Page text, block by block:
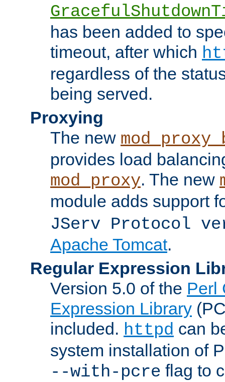
has been added to
timeout, after which
regardless of the
being served.
Proxying
The new
provides load
mod_proxy. The new
module adds support
JServ Protocol
Apache Tomcat.
Regular Expression
Version 5.0 of the Perl
Expression Library
included. httpd can
system installation of
--with-pcre flag to